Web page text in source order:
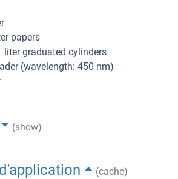
papers
liter graduated cylinders
(wavelength: 450 nm)
(show)
(cache)